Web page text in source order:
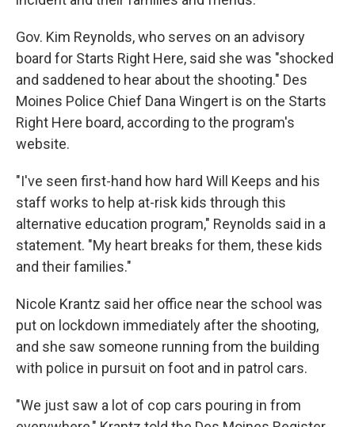
Gov. Kim Reynolds, who serves on an advisory
board for Starts Right Here, said she was "shocked
and saddened to hear about the shooting." Des
Moines Police Chief Dana Wingert is on the Starts
Right Here board, according to the program's
website.
"I've seen first-hand how hard Will Keeps and his
staff works to help at-risk kids through this
alternative education program," Reynolds said in a
statement. "My heart breaks for them, these kids
and their families."
Nicole Krantz said her office near the school was
put on lockdown immediately after the shooting,
and she saw someone running from the building
with police in pursuit on foot and in patrol cars.
"We just saw a lot of cop cars pouring in from